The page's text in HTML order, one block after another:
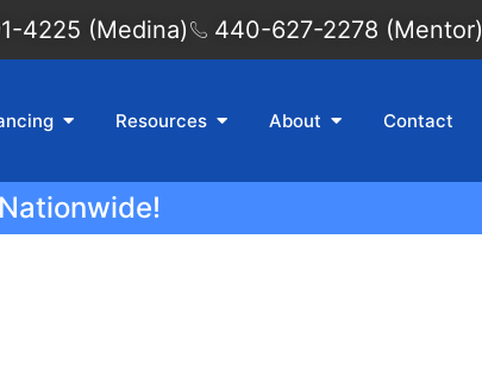
4225 (Medina) 440-627-2278 (Mentor)
Resources About Contact